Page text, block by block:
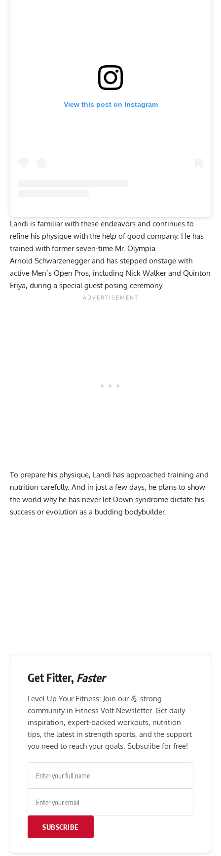
View this post on Instagram
Landi is familiar with these endeavors and continues to
refine his physique with the help of good company. He has
trained with former seven-time Mr. Olympia
Arnold Schwarzeneggerand has stepped onstage with
active Men’s Open Pros, including Nick Walker and Quinton
Eriya, during a special guest posing ceremony.
To prepare his physique, Landi has approached training and
nutrition carefully. And in just a few days, he plans to show
the world why he has never let Down syndrome dictate his
success or evolution as a budding bodybuilder.
Get Fitter, Faster
Level Up Your Fitness: Join our 💪 strong
community in Fitness Volt Newsletter. Get daily
inspiration, expert-backed workouts, nutrition
tips, the latest in strength sports, and the support
you need to reach your goals. Subscribe for free!
SUBSCRIBE